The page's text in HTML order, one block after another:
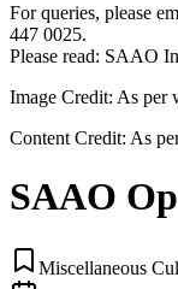
For queries, please
447 0025.
Please read: SAAO
Image Credit: As per
Content Credit: As
SAAO
Miscellaneous